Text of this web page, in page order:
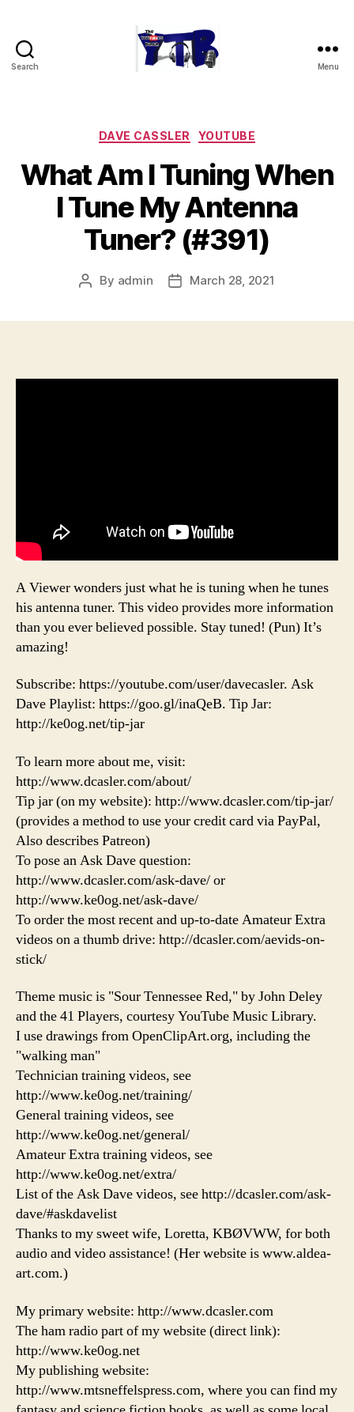
Search Menu
Categories
DAVE CASSLER YOUTUBE
What Am I Tuning When
I Tune My Antenna
Tuner? (#391)
Post
By admin
PostMarch 28, 2021
A Viewer wonders just what he is tuning when he tunes
his antenna tuner. This video provides more information
than you ever believed possible. Stay tuned! (Pun) It’s
amazing!
Subscribe: https://youtube.com/user/davecasler. Ask
Dave Playlist: https://goo.gl/inaQeB. Tip Jar:
http://ke0og.net/tip-jar
To learn more about me, visit:
http://www.dcasler.com/about/
Tip jar (on my website): http://www.dcasler.com/tip-jar/
(provides a method to use your credit card via PayPal,
Also describes Patreon)
To pose an Ask Dave question:
http://www.dcasler.com/ask-dave/ or
http://www.ke0og.net/ask-dave/
To order the most recent and up-to-date Amateur Extra
videos on a thumb drive: http://dcasler.com/aevids-on-
stick/
Theme music is "Sour Tennessee Red," by John Deley
and the 41 Players, courtesy YouTube Music Library.
I use drawings from OpenClipArt.org, including the
"walking man"
Technician training videos, see
http://www.ke0og.net/training/
General training videos, see
http://www.ke0og.net/general/
Amateur Extra training videos, see
http://www.ke0og.net/extra/
List of the Ask Dave videos, see http://dcasler.com/ask-
dave/#askdavelist
Thanks to my sweet wife, Loretta, KBØVWW, for both
audio and video assistance! (Her website is www.aldea-
art.com.)
My primary website: http://www.dcasler.com
The ham radio part of my website (direct link):
http://www.ke0og.net
My publishing website:
http://www.mtsneffelspress.com, where you can find my